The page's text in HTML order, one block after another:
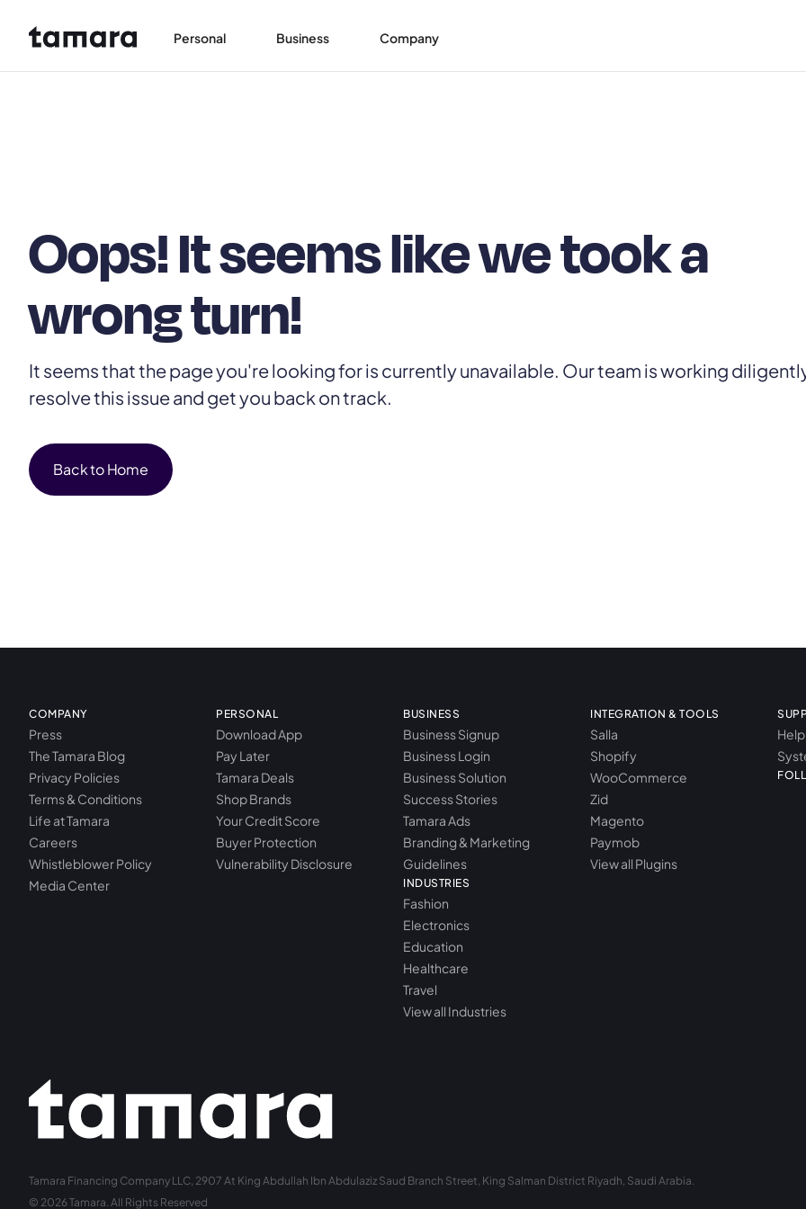
Personal Business Company
Oops! It seems like we took a
wrong turn!
It seems that the page you're looking for is currently unavailable. Our team is working
resolve this issue and get you back on track.
Back to Home
COMPANY
Press
The Tamara Blog
Privacy Policies
Terms & Conditions
Life at Tamara
Careers
Whistleblower Policy
Media Center
PERSONAL
Download App
Pay Later
Tamara Deals
Shop Brands
Your Credit Score
Buyer Protection
Vulnerability Disclosure
BUSINESS
Business Signup
Business Login
Business Solution
Success Stories
Tamara Ads
Branding & Marketing
Guidelines
INDUSTRIES
Fashion
Electronics
Education
Healthcare
Travel
View all Industries
INTEGRATION & TOOLS
Salla
Shopify
WooCommerce
Zid
Magento
Paymob
View all Plugins
Tamara Financing Company LLC, 2907 At King Abdullah Ibn Abdulaziz Saud Branch Street, King Salman District Riyadh, Saudi Arabia.
© 2026 Tamara. All Rights Reserved